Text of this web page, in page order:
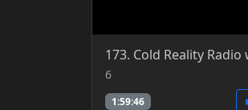
6
1:59:46